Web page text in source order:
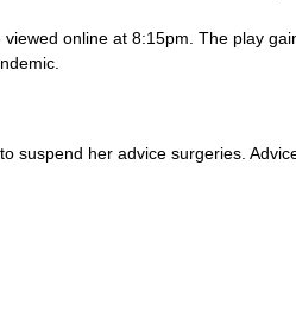
online at 8:15pm. The play
suspend her advice surgeries.